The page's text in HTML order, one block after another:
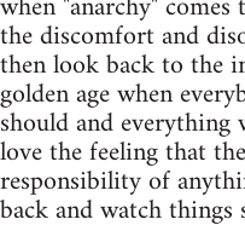
the discomfort and
then look back to the
golden age when
should and
love the feeling that
responsibility of
back and watch